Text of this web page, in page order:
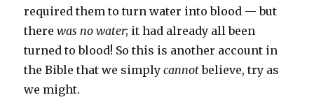
required them to turn water into blood — but
therewas no water; it had already all been
turned to blood! So this is another account in
the Bible that we simplycannotbelieve, try as
we might.